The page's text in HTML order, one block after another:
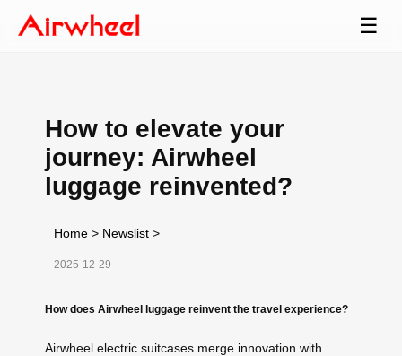
☰
How to elevate your
journey: Airwheel
luggage reinvented?
Home > Newslist >
2025-12-29
How does Airwheel luggage reinvent the travel experience?
Airwheel electric suitcases merge innovation with